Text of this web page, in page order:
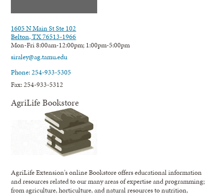
1605 N Main St Ste 102
Belton, TX 76513-1966
Mon-Fri 8:00am-12:00pm; 1:00pm-5:00pm
siraley@ag.tamu.edu
Phone: 254-933-5305
Fax: 254-933-5312
AgriLife Bookstore
AgriLife Extension's online Bookstore offers educational information
and resources related to our many areas of expertise and programming;
from agriculture, horticulture, and natural resources to nutrition,